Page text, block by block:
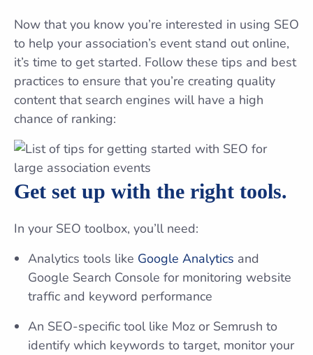
Now that you know you’re interested in using SEO
to help your association’s event stand out online,
it’s time to get started. Follow these tips and best
practices to ensure that you’re creating quality
content that search engines will have a high
chance of ranking:
Get set up with the right tools.
In your SEO toolbox, you’ll need:
Analytics tools like Google Analytics and
Google Search Console for monitoring website
traffic and keyword performance
An SEO-specific tool like Moz or Semrush to
identify which keywords to target, monitor your